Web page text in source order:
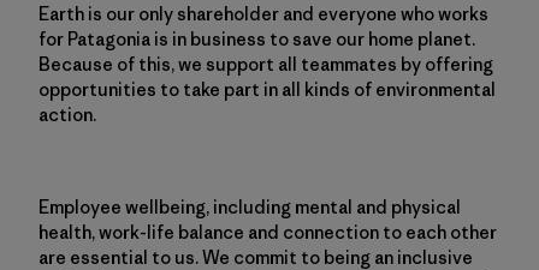
Earth is our only shareholder and everyone who works
for Patagonia is in business to save our home planet.
Because of this, we support all teammates by offering
opportunities to take part in all kinds of environmental
action.
Employee wellbeing, including mental and physical
health, work-life balance and connection to each other
are essential to us. We commit to being an inclusive